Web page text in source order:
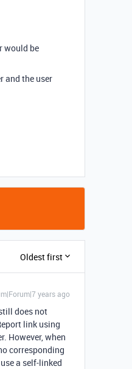
would be
and the user
Oldest first
years ago
does not
link using
However, when
corresponding
a self-linked